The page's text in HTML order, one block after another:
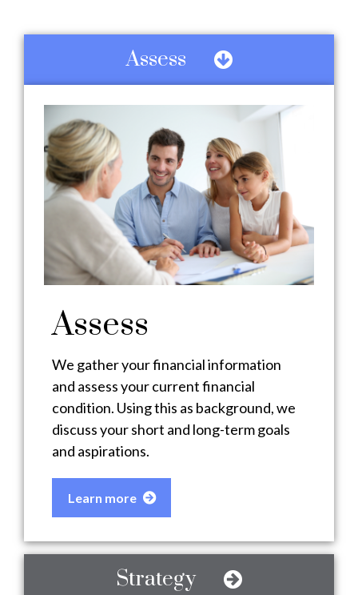
Assess
Assess
We gather your financial information
and assess your current financial
condition. Using this as background, we
discuss your short and long-term goals
and aspirations.
Learn more
Strategy